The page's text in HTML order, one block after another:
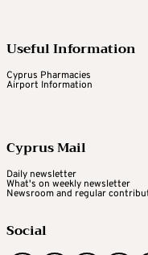
Useful Information
Cyprus Pharmacies
Airport Information
Cyprus Mail
Daily newsletter
What's on weekly newsletter
Newsroom and regular
Social